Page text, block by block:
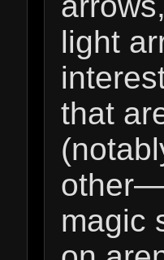
light
that
magic